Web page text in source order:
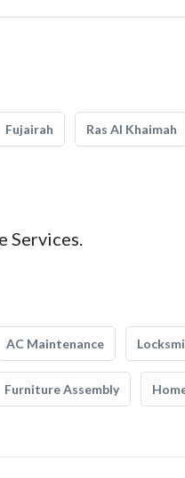
Fujairah Ras Al Khaimah
Services.
AC Maintenance
Furniture Assembly